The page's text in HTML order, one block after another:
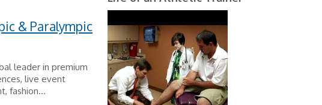
& Paralympic
leader in premium
live event
fashion...